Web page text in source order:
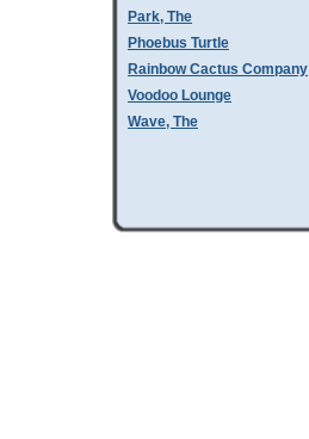
Park, The
Phoebus Turtle
Rainbow Cactus Company
Voodoo Lounge
Wave, The